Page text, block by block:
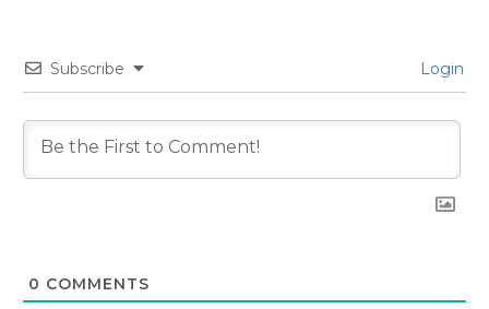
Subscribe Login
0 COMMENTS